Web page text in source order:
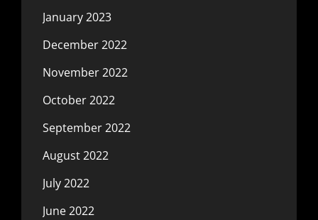
January 2023
December 2022
November 2022
October 2022
September 2022
August 2022
July 2022
June 2022